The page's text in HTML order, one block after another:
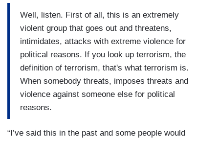
Well, listen. First of all, this is an extremely
violent group that goes out and threatens,
intimidates, attacks with extreme violence for
political reasons. If you look up terrorism, the
definition of terrorism, that's what terrorism is.
When somebody threats, imposes threats and
violence against someone else for political
reasons.
“I’ve said this in the past and some people would